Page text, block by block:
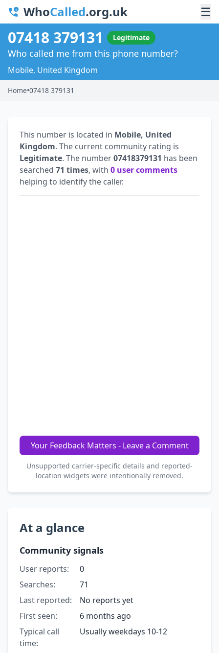
WhoCalled.org.uk ☰
07418 379131 Legitimate
Who called me from this phone number?
Mobile, United Kingdom
Home•07418 379131
This number is located in Mobile, United
Kingdom. The current community rating is
Legitimate. The number07418379131 has been
searched 71 times, with 0 user comments
helping to identify the caller.
Your Feedback Matters - Leave a Comment
Unsupported carrier-specific details and reported-
location widgets were intentionally removed.
At a glance
Community signals
User reports:
0
Searches:
71
Last reported:
No reports yet
First seen:
6 months ago
Typical call
time:
Usually weekdays 10-12